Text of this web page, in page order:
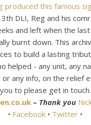
produced this famous
DLI, Reg and his
and left when the
burnt down. This
to build a lasting
helped - any unit, any
or any info, on the relief
to please get in touch.
– Thank you
• Facebook• Twitter •